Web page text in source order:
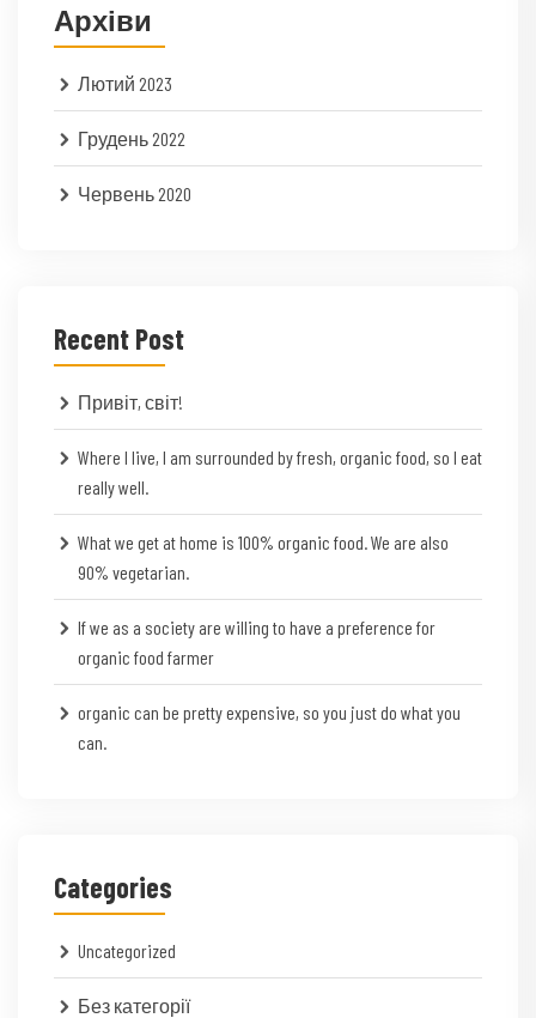
Архіви
Лютий 2023
Грудень 2022
Червень 2020
Recent Post
Привіт, світ!
Where I live, I am surrounded by fresh, organic food, so I eat
really well.
What we get at home is 100% organic food. We are also
90% vegetarian.
If we as a society are willing to have a preference for
organic food farmer
organic can be pretty expensive, so you just do what you
can.
Categories
Uncategorized
Без категорії